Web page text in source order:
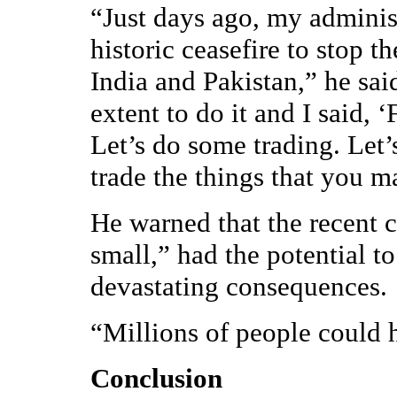
“Just days ago, my
historic ceasefire to stop
India and Pakistan,” he
extent to do it and I said,
Let’s do some trading.
trade the things that you
He warned that the recent
small,” had the potential
devastating consequences.
“Millions of people could
Conclusion